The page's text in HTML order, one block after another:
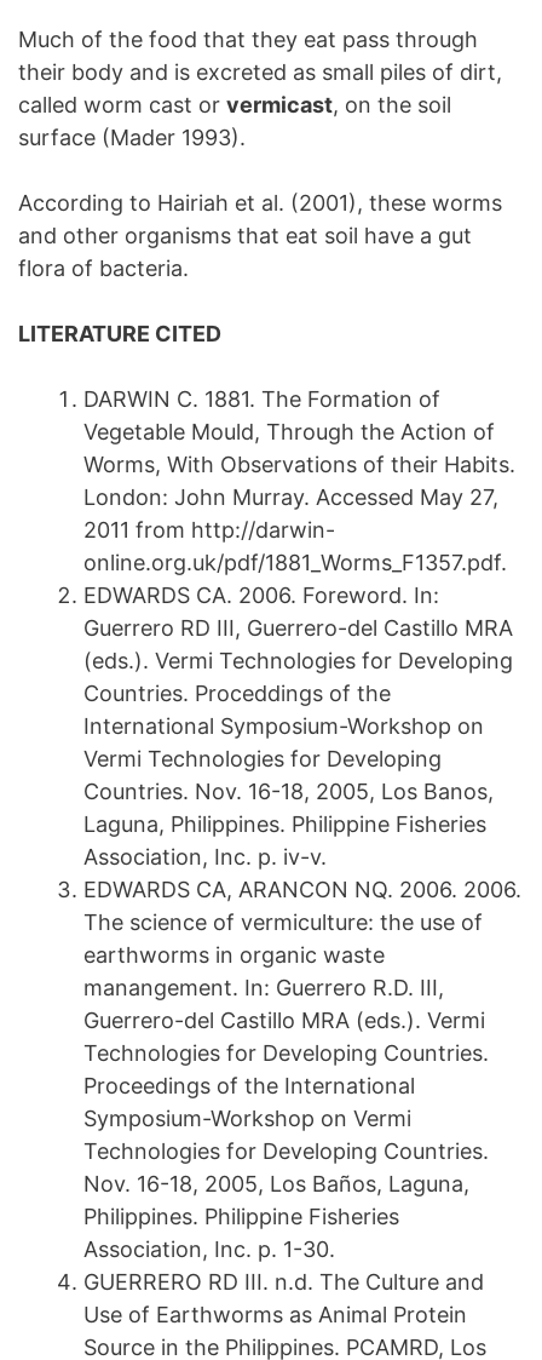
Much of the food that they eat pass through
their body and is excreted as small piles of dirt,
called worm cast or vermicast, on the soil
surface (Mader 1993).
According to Hairiah et al. (2001), these worms
and other organisms that eat soil have a gut
flora of bacteria.
LITERATURE CITED
DARWIN C. 1881. The Formation of
Vegetable Mould, Through the Action of
Worms, With Observations of their Habits.
London: John Murray. Accessed May 27,
2011 from http://darwin-
online.org.uk/pdf/1881_Worms_F1357.pdf.
EDWARDS CA. 2006. Foreword. In:
Guerrero RD III, Guerrero-del Castillo MRA
(eds.). Vermi Technologies for Developing
Countries. Proceddings of the
International Symposium-Workshop on
Vermi Technologies for Developing
Countries. Nov. 16-18, 2005, Los Banos,
Laguna, Philippines. Philippine Fisheries
Association, Inc. p. iv-v.
EDWARDS CA, ARANCON NQ. 2006. 2006.
The science of vermiculture: the use of
earthworms in organic waste
manangement. In: Guerrero R.D. III,
Guerrero-del Castillo MRA (eds.). Vermi
Technologies for Developing Countries.
Proceedings of the International
Symposium-Workshop on Vermi
Technologies for Developing Countries.
Nov. 16-18, 2005, Los Baños, Laguna,
Philippines. Philippine Fisheries
Association, Inc. p. 1-30.
GUERRERO RD III. n.d. The Culture and
Use of Earthworms as Animal Protein
Source in the Philippines. PCAMRD, Los